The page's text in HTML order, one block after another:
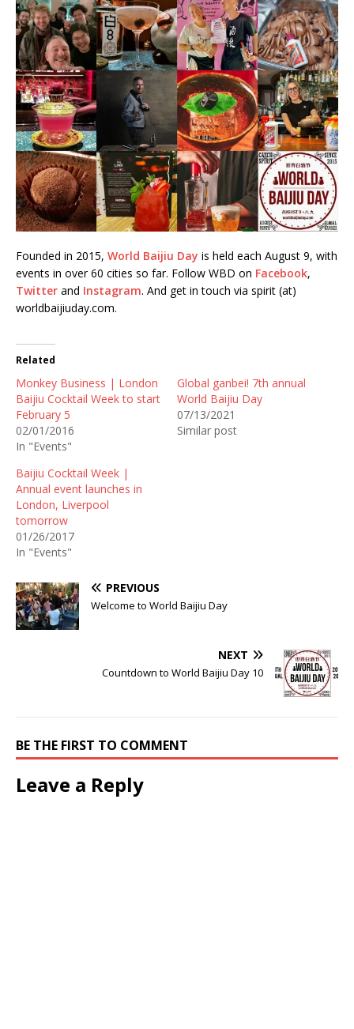
Founded in 2015, World Baijiu Day is held each August 9, with
events in over 60 cities so far. Follow WBD on Facebook,
Twitter and Instagram. And get in touch via spirit (at)
worldbaijiuday.com.
Related
Monkey Business | London
Baijiu Cocktail Week to start
February 5
02/01/2016
In "Events"
Global ganbei! 7th annual
World Baijiu Day
07/13/2021
Similar post
Baijiu Cocktail Week |
Annual event launches in
London, Liverpool
tomorrow
01/26/2017
In "Events"
PREVIOUS
Welcome to World Baijiu Day
NEXT
Countdown to World Baijiu Day 10
BE THE FIRST TO COMMENT
Leave a Reply